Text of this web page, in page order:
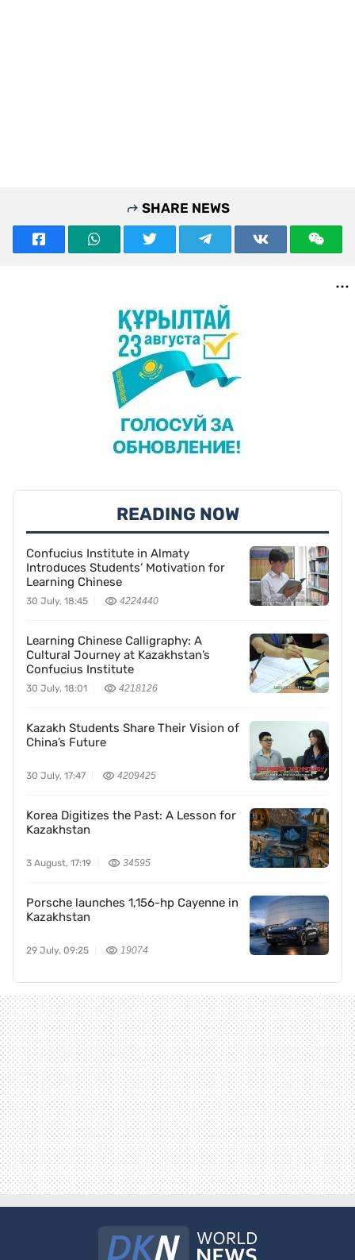
SHARE NEWS
READING NOW
Confucius Institute in Almaty
Introduces Students’ Motivation for
Learning Chinese
30 July, 18:45 4224440
Learning Chinese Calligraphy: A
Cultural Journey at Kazakhstan’s
Confucius Institute
30 July, 18:01 4218126
Kazakh Students Share Their Vision of
China’s Future
30 July, 17:47 4209425
Korea Digitizes the Past: A Lesson for
Kazakhstan
3 August, 17:19 34595
Porsche launches 1,156-hp Cayenne in
Kazakhstan
29 July, 09:25 19074